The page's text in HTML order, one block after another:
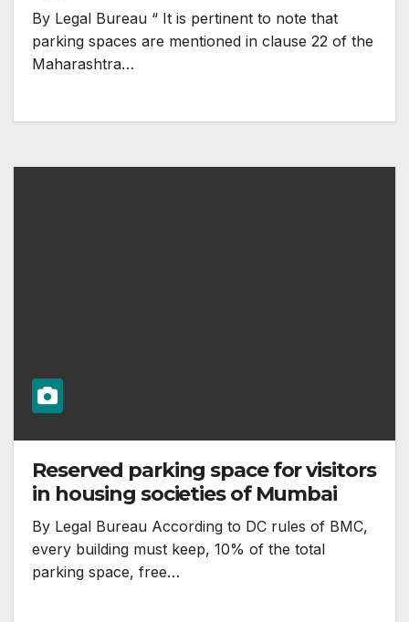
By Legal Bureau “ It is pertinent to note that
parking spaces are mentioned in clause 22 of the
Maharashtra…
Reserved parking space for visitors
in housing societies of Mumbai
By Legal Bureau According to DC rules of BMC,
every building must keep, 10% of the total
parking space, free…